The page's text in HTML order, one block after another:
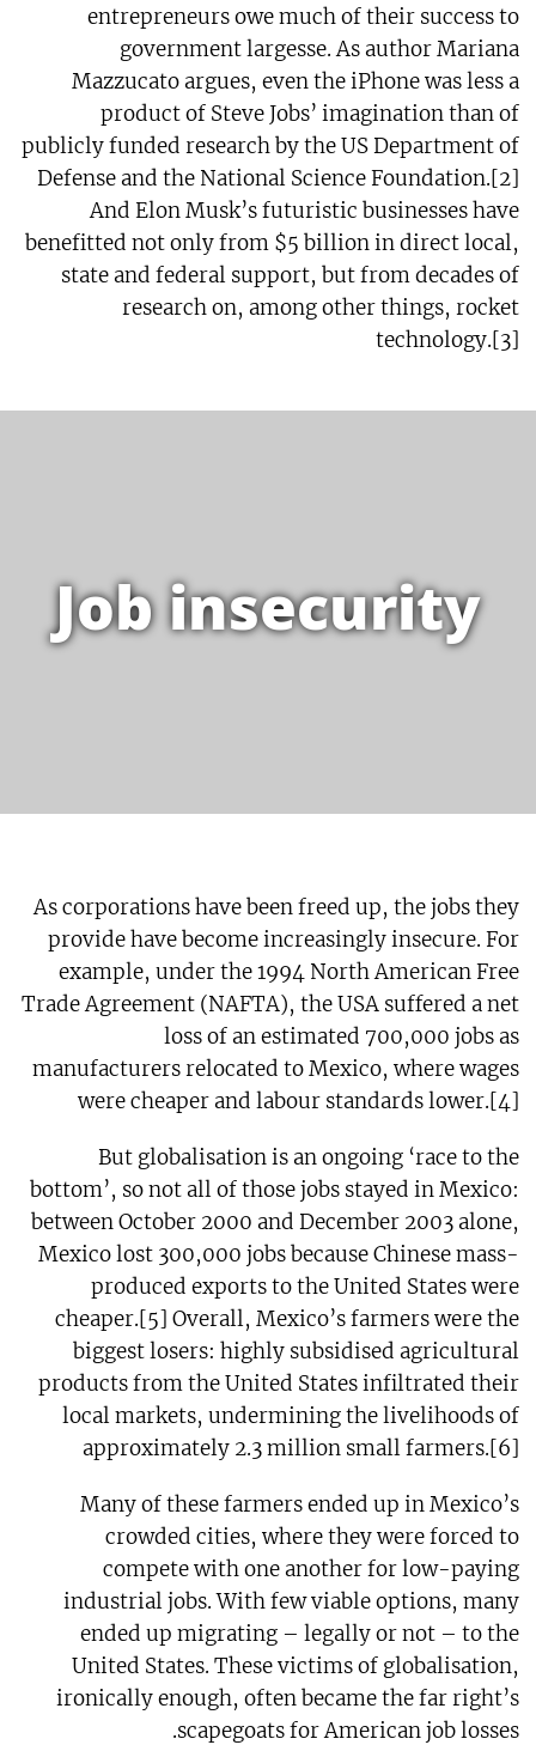
entrepreneurs owe much of their success to
government largesse. As author Mariana
Mazzucato argues, even the iPhone was less a
product of Steve Jobs’ imagination than of
publicly funded research by the US Department of
Defense and the National Science Foundation.[2]
And Elon Musk’s futuristic businesses have
benefitted not only from $5 billion in direct local,
state and federal support, but from decades of
research on, among other things, rocket
technology.[3]
Job insecurity
As corporations have been freed up, the jobs they
provide have become increasingly insecure. For
example, under the 1994 North American Free
Trade Agreement (NAFTA), the USA suffered a net
loss of an estimated 700,000 jobs as
manufacturers relocated to Mexico, where wages
were cheaper and labour standards lower.[4]
But globalisation is an ongoing ‘race to the
bottom’, so not all of those jobs stayed in Mexico:
between October 2000 and December 2003 alone,
Mexico lost 300,000 jobs because Chinese mass-
produced exports to the United States were
cheaper.[5] Overall, Mexico’s farmers were the
biggest losers: highly subsidised agricultural
products from the United States infiltrated their
local markets, undermining the livelihoods of
approximately 2.3 million small farmers.[6]
Many of these farmers ended up in Mexico’s
crowded cities, where they were forced to
compete with one another for low-paying
industrial jobs. With few viable options, many
ended up migrating – legally or not – to the
United States. These victims of globalisation,
ironically enough, often became the far right’s
scapegoats for American job losses.